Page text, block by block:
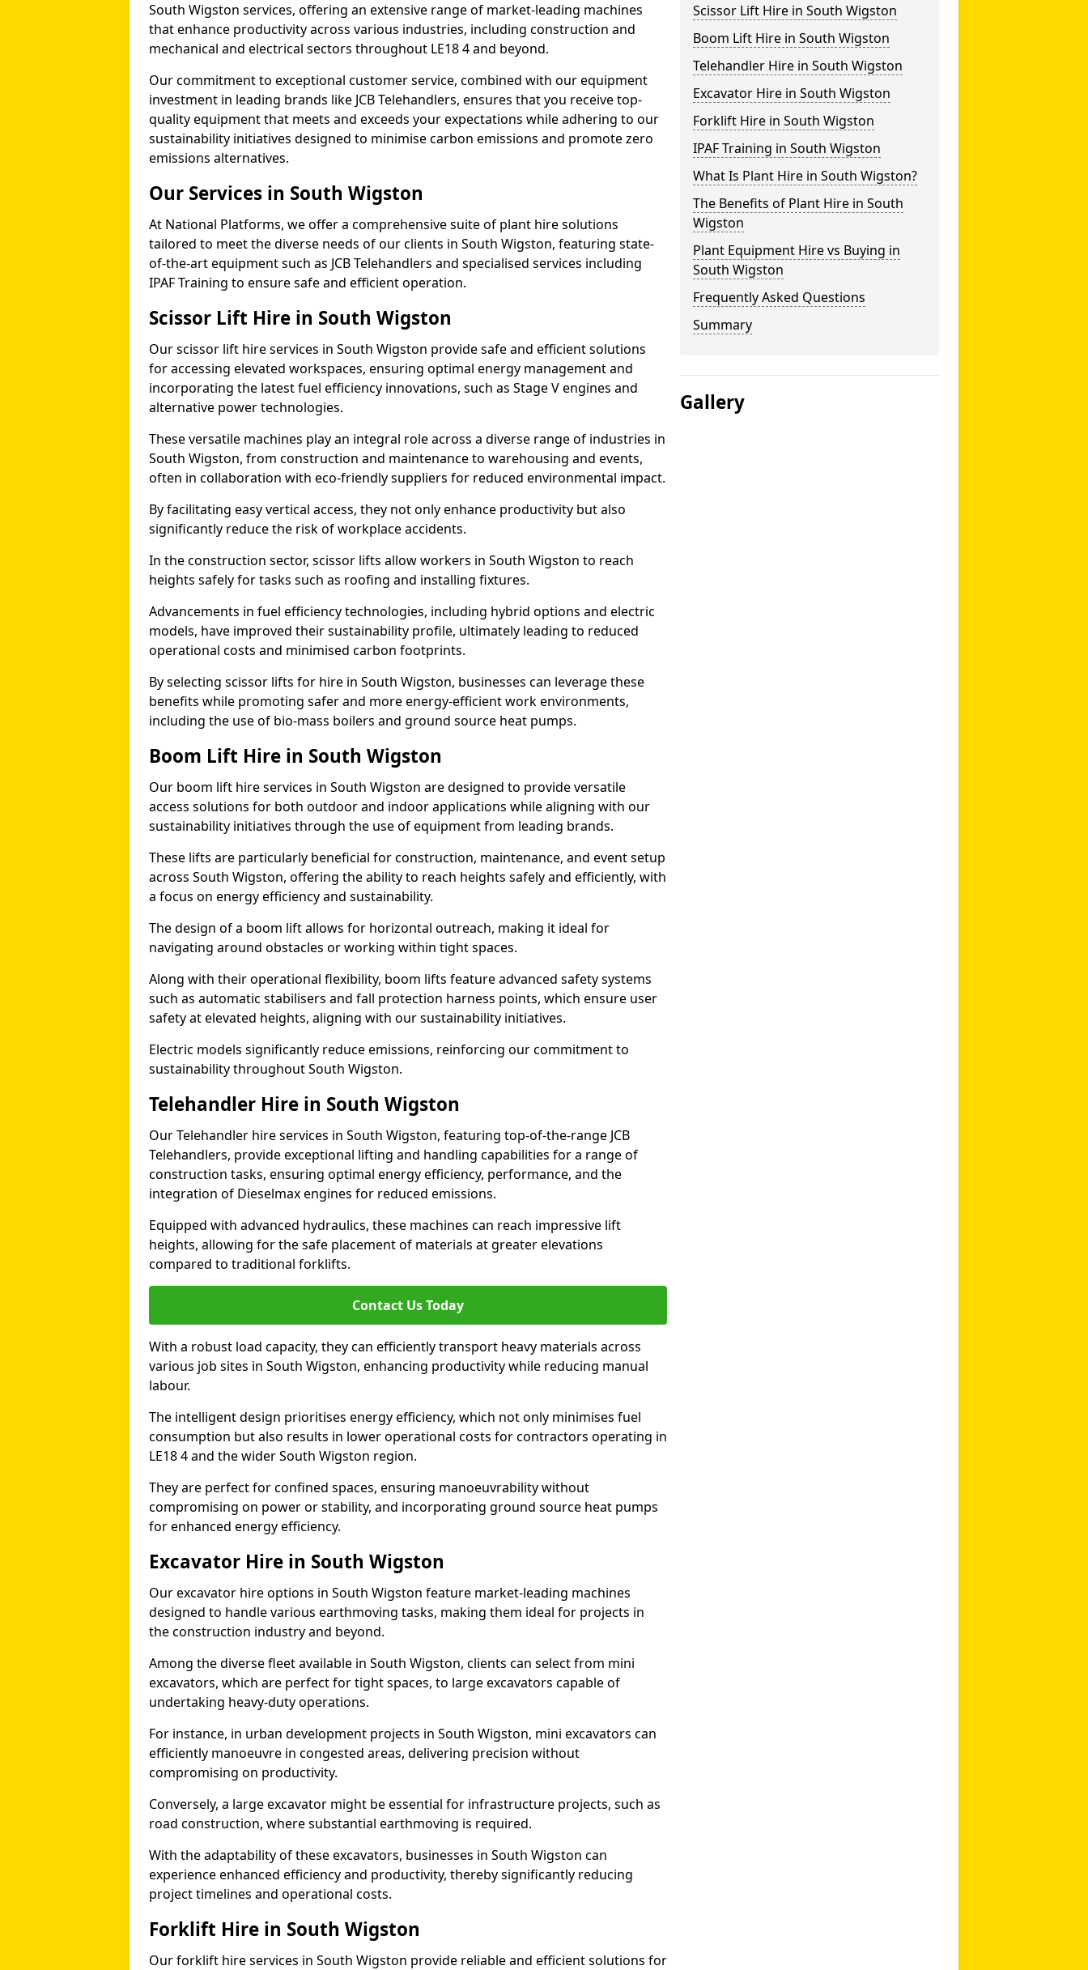
South Wigston services, offering an extensive range of market-leading machines
that enhance productivity across various industries, including construction and
mechanical and electrical sectors throughout LE18 4 and beyond.
Our commitment to exceptional customer service, combined with our equipment
investment in leading brands like JCB Telehandlers, ensures that you receive top-
quality equipment that meets and exceeds your expectations while adhering to our
sustainability initiatives designed to minimise carbon emissions and promote zero
emissions alternatives.
Our Services in South Wigston
At National Platforms, we offer a comprehensive suite of plant hire solutions
tailored to meet the diverse needs of our clients in South Wigston, featuring state-
of-the-art equipment such as JCB Telehandlers and specialised services including
IPAF Training to ensure safe and efficient operation.
Scissor Lift Hire in South Wigston
Our scissor lift hire services in South Wigston provide safe and efficient solutions
for accessing elevated workspaces, ensuring optimal energy management and
incorporating the latest fuel efficiency innovations, such as Stage V engines and
alternative power technologies.
These versatile machines play an integral role across a diverse range of industries in
South Wigston, from construction and maintenance to warehousing and events,
often in collaboration with eco-friendly suppliers for reduced environmental impact.
By facilitating easy vertical access, they not only enhance productivity but also
significantly reduce the risk of workplace accidents.
In the construction sector, scissor lifts allow workers in South Wigston to reach
heights safely for tasks such as roofing and installing fixtures.
Advancements in fuel efficiency technologies, including hybrid options and electric
models, have improved their sustainability profile, ultimately leading to reduced
operational costs and minimised carbon footprints.
By selecting scissor lifts for hire in South Wigston, businesses can leverage these
benefits while promoting safer and more energy-efficient work environments,
including the use of bio-mass boilers and ground source heat pumps.
Boom Lift Hire in South Wigston
Our boom lift hire services in South Wigston are designed to provide versatile
access solutions for both outdoor and indoor applications while aligning with our
sustainability initiatives through the use of equipment from leading brands.
These lifts are particularly beneficial for construction, maintenance, and event setup
across South Wigston, offering the ability to reach heights safely and efficiently, with
a focus on energy efficiency and sustainability.
The design of a boom lift allows for horizontal outreach, making it ideal for
navigating around obstacles or working within tight spaces.
Along with their operational flexibility, boom lifts feature advanced safety systems
such as automatic stabilisers and fall protection harness points, which ensure user
safety at elevated heights, aligning with our sustainability initiatives.
Electric models significantly reduce emissions, reinforcing our commitment to
sustainability throughout South Wigston.
Telehandler Hire in South Wigston
Our Telehandler hire services in South Wigston, featuring top-of-the-range JCB
Telehandlers, provide exceptional lifting and handling capabilities for a range of
construction tasks, ensuring optimal energy efficiency, performance, and the
integration of Dieselmax engines for reduced emissions.
Equipped with advanced hydraulics, these machines can reach impressive lift
heights, allowing for the safe placement of materials at greater elevations
compared to traditional forklifts.
Contact Us Today
With a robust load capacity, they can efficiently transport heavy materials across
various job sites in South Wigston, enhancing productivity while reducing manual
labour.
The intelligent design prioritises energy efficiency, which not only minimises fuel
consumption but also results in lower operational costs for contractors operating in
LE18 4 and the wider South Wigston region.
They are perfect for confined spaces, ensuring manoeuvrability without
compromising on power or stability, and incorporating ground source heat pumps
for enhanced energy efficiency.
Excavator Hire in South Wigston
Our excavator hire options in South Wigston feature market-leading machines
designed to handle various earthmoving tasks, making them ideal for projects in
the construction industry and beyond.
Among the diverse fleet available in South Wigston, clients can select from mini
excavators, which are perfect for tight spaces, to large excavators capable of
undertaking heavy-duty operations.
For instance, in urban development projects in South Wigston, mini excavators can
efficiently manoeuvre in congested areas, delivering precision without
compromising on productivity.
Conversely, a large excavator might be essential for infrastructure projects, such as
road construction, where substantial earthmoving is required.
With the adaptability of these excavators, businesses in South Wigston can
experience enhanced efficiency and productivity, thereby significantly reducing
project timelines and operational costs.
Forklift Hire in South Wigston
Our forklift hire services in South Wigston provide reliable and efficient solutions for
Scissor Lift Hire in South Wigston
Boom Lift Hire in South Wigston
Telehandler Hire in South Wigston
Excavator Hire in South Wigston
Forklift Hire in South Wigston
IPAF Training in South Wigston
What Is Plant Hire in South Wigston?
The Benefits of Plant Hire in South
Wigston
Plant Equipment Hire vs Buying in
South Wigston
Frequently Asked Questions
Summary
Gallery